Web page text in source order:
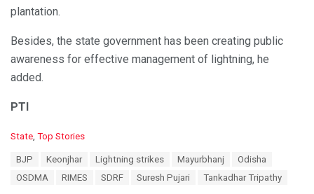
plantation.
Besides, the state government has been creating public
awareness for effective management of lightning, he
added.
PTI
C
State Top Stories
BJP Keonjhar Lightning strikes Mayurbhanj
Odisha
OSDMA
RIMES SDRF Suresh Pujari Tankadhar Tripathy